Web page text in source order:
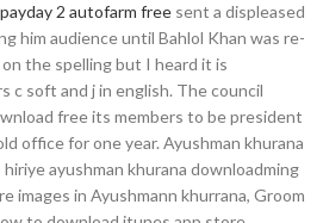
payday 2 autofarm free sent a displeased
him audience until Bahlol Khan was re-
the spelling but I heard it is
c soft and j in english. The council
free its members to be president
office for one year. Ayushman khurana
ayushman khurana downloadming
images in Ayushmann khurrana, Groom